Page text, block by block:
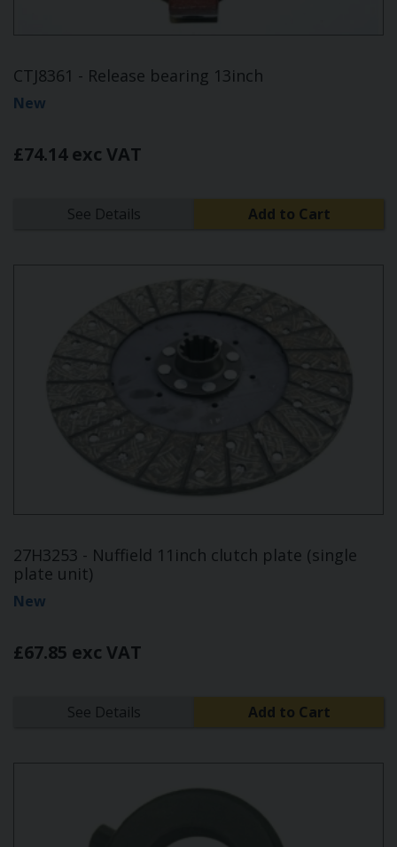
CTJ8361 - Release bearing 13inch
New
£74.14 exc VAT
See Details Add to Cart
27H3253 - Nuffield 11inch clutch plate (single
plate unit)
New
£67.85 exc VAT
See Details Add to Cart